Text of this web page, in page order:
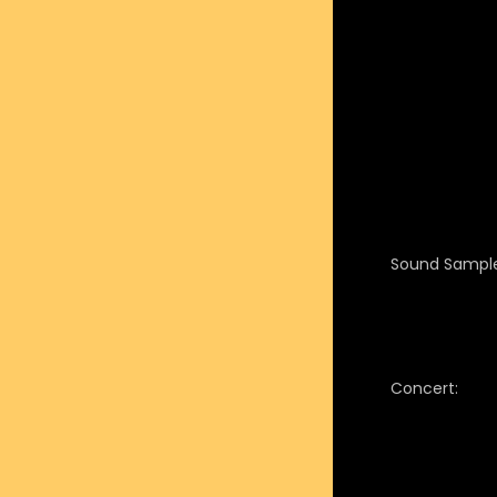
Sound
Concert: